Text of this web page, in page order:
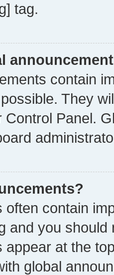
tag.
contain
They
Control Panel.
often contain
and you
appear at the
global